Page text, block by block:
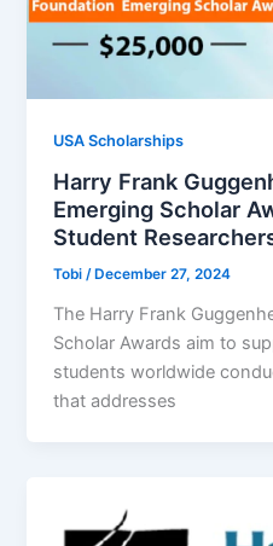
USA Scholarships
Harry Frank
Emerging Scholar
Student
Tobi/ December 27, 2024
The Harry Frank
Scholar Awards aim to
students worldwide
that addresses